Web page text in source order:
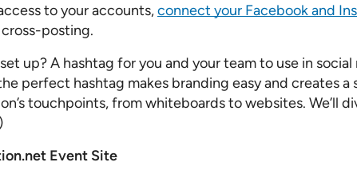
to your accounts,connect your Facebook and
posting.
up? A hashtag for you and your team to use in social
perfect hashtag makes branding easy and creates a
touchpoints, from whiteboards to websites. We’ll
Event Site